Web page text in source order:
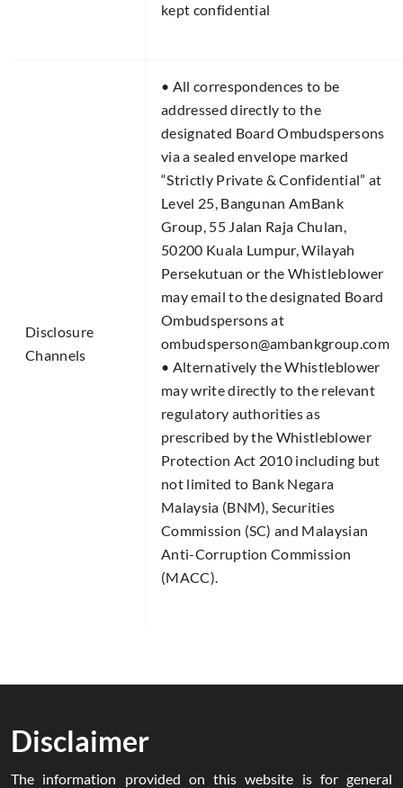
kept confidential
Disclosure
Channels​
• All correspondences to be
addressed directly to the
designated Board Ombudspersons
via a sealed envelope marked
“Strictly Private & Confidential” at
Level 25, Bangunan AmBank
Group, 55 Jalan Raja Chulan,
50200 Kuala Lumpur, Wilayah
Persekutuan or the Whistleblower
may email to the designated Board
Ombudspersons at
ombudsperson@ambankgroup.com
• Alternatively the Whistleblower
may write directly to the relevant
regulatory authorities as
prescribed by the Whistleblower
Protection Act 2010 including but
not limited to Bank Negara
Malaysia (BNM), Securities
Commission (SC) and Malaysian
Anti-Corruption Commission
(MACC).
Disclaimer
The information provided on this website is for general